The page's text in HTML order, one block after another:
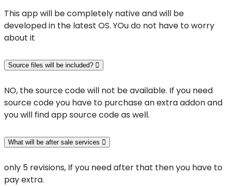
This app will be completely native and will be
developed in the latest OS. YOu do not have to worry
about it
Source files will be included?
NO, the source code will not be available. If you need
source code you have to purchase an extra addon and
you will find app source code as well.
What will be after sale services
only 5 revisions, If you need after that then you have to
pay extra.